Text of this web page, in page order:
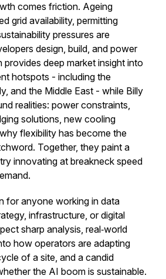
comes friction. Ageing
grid availability, permitting
pressures are
design, build, and power
provides deep market insight into
hotspots - including the
and the Middle East - while Billy
realities: power constraints,
solutions, new cooling
flexibility has become the
Together, they paint a
innovating at breakneck speed
for anyone working in data
infrastructure, or digital
sharp analysis, real‑world
how operators are adapting
of a site, and a candid
the AI boom is sustainable.